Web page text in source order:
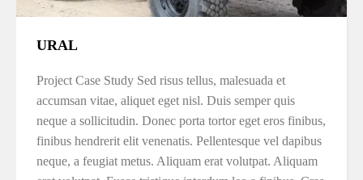
URAL
Project Case Study Sed risus tellus, malesuada et
accumsan vitae, aliquet eget nisl. Duis semper quis
neque a sollicitudin. Donec porta tortor eget eros finibus,
finibus hendrerit elit venenatis. Pellentesque vel dapibus
neque, a feugiat metus. Aliquam erat volutpat. Aliquam